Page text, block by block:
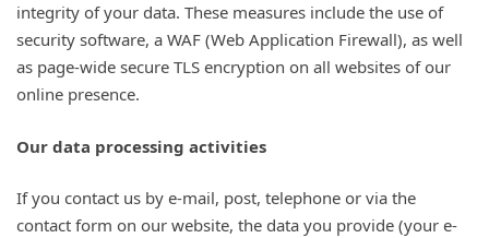
integrity of your data. These measures include the use of
security software, a WAF (Web Application Firewall), as well
as page-wide secure TLS encryption on all websites of our
online presence.
Our data processing activities
If you contact us by e-mail, post, telephone or via the
contact form on our website, the data you provide (your e-